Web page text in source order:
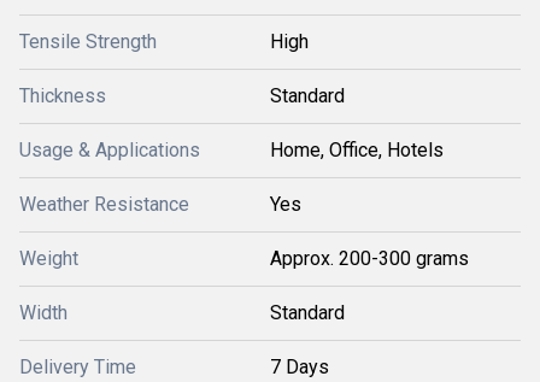
Tensile Strength High
Thickness Standard
Usage & Applications Home, Office, Hotels
Weather Resistance Yes
Weight Approx. 200-300 grams
Width Standard
Delivery Time 7 Days